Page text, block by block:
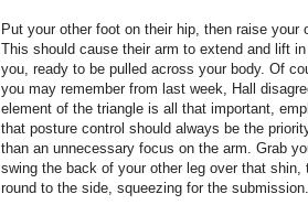
Put your other foot on their hip, then raise your
This should cause their arm to extend and lift
you, ready to be pulled across your body. Of
you may remember from last week, Hall
element of the triangle is all that important,
that posture control should always be the
than an unnecessary focus on the arm. Grab
swing the back of your other leg over that shin,
round to the side, squeezing for the submission.